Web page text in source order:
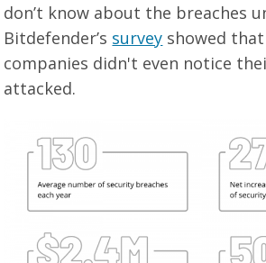
don’t know about the breaches
Bitdefender’s survey showed
companies didn't even notice
attacked.